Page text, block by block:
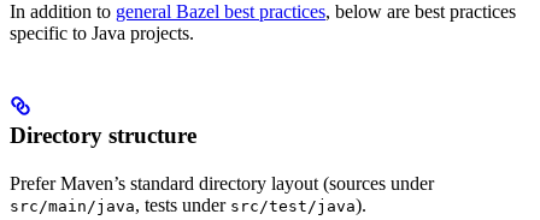
In addition to general Bazel best practices, below are best practices
specific to Java projects.
Directory structure
Prefer Maven’s standard directory layout (sources under
src/main/java, tests under src/test/java).